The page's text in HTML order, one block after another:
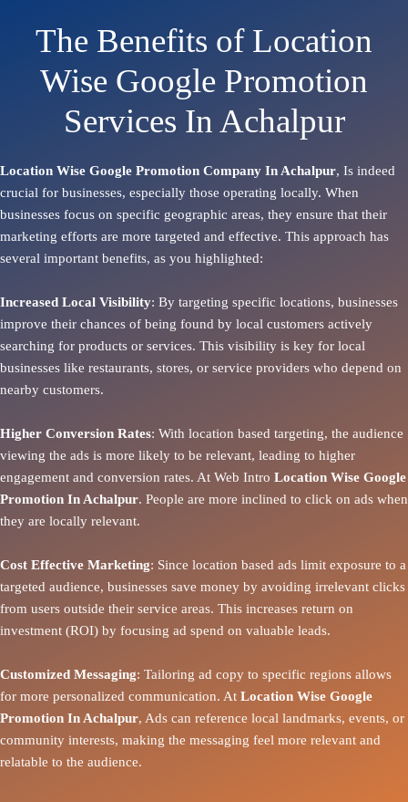
The Benefits of Location
Wise Google Promotion
Services In Achalpur
Location Wise Google Promotion Company In Achalpur, Is indeed
crucial for businesses, especially those operating locally. When
businesses focus on specific geographic areas, they ensure that their
marketing efforts are more targeted and effective. This approach has
several important benefits, as you highlighted:
Increased Local Visibility: By targeting specific locations, businesses
improve their chances of being found by local customers actively
searching for products or services. This visibility is key for local
businesses like restaurants, stores, or service providers who depend on
nearby customers.
Higher Conversion Rates: With location based targeting, the audience
viewing the ads is more likely to be relevant, leading to higher
engagement and conversion rates. At Web Intro Location Wise Google
Promotion In Achalpur. People are more inclined to click on ads when
they are locally relevant.
Cost Effective Marketing: Since location based ads limit exposure to a
targeted audience, businesses save money by avoiding irrelevant clicks
from users outside their service areas. This increases return on
investment (ROI) by focusing ad spend on valuable leads.
Customized Messaging: Tailoring ad copy to specific regions allows
for more personalized communication. At Location Wise Google
Promotion In Achalpur, Ads can reference local landmarks, events, or
community interests, making the messaging feel more relevant and
relatable to the audience.